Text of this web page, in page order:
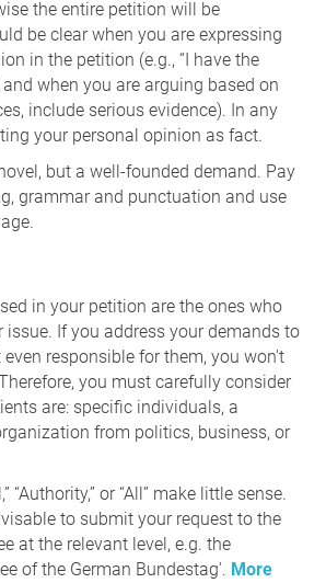
the entire petition will be
be clear when you are expressing
in the petition (e.g., “I have the
when you are arguing based on
include serious evidence). In any
your personal opinion as fact.
but a well-founded demand. Pay
grammar and punctuation and use
in your petition are the ones who
issue. If you address your demands to
responsible for them, you won't
you must carefully consider
are: specific individuals, a
from politics, business, or
“Authority,” or “All” make little sense.
to submit your request to the
at the relevant level, e.g. the
of the German Bundestag'. More